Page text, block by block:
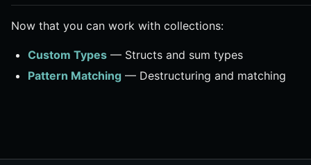
Now that you can work with collections:
Custom Types — Structs and sum types
Pattern Matching — Destructuring and matching